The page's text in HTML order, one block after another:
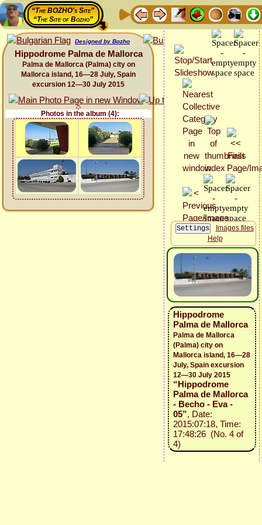
“The BOZHO's Site”
“The Site of Bozho”
Designed by Bozho
Hippodrome Palma de Mallorca
Palma de Mallorca (Palma) city on
Mallorca island, 16—28 July, Spain
excursion 12—30 July 2015
Photos in the album (4):
Images files
Help
Hippodrome
Palma de Mallorca
Palma de Mallorca
(Palma) city on
Mallorca island, 16—28
July, Spain excursion
12—30 July 2015
“Hippodrome
Palma de Mallorca
- Becho - Eva -
05”, Date:
2015:07:18, Time:
17:48:26 (No. 4 of
4)